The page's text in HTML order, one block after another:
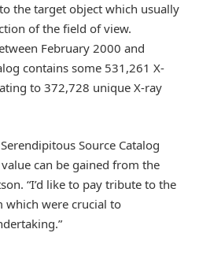
the target object which usually
of the field of view.
February 2000 and
contains some 531,261 X-
to 372,728 unique X-ray
Source Catalog
can be gained from the
“I’d like to pay tribute to the
which were crucial to